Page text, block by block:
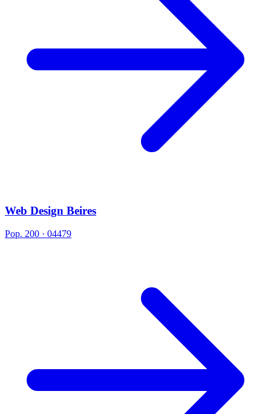
Web Design Beires
Pop. 200 · 04479